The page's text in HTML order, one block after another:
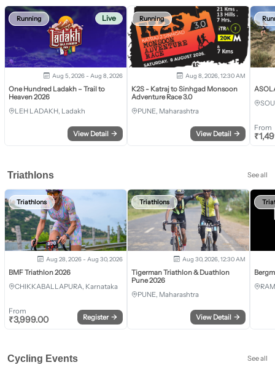
Running Live
Aug 5, 2026 - Aug 8, 2026
One Hundred Ladakh – Trail to
Heaven 2026
LEH LADAKH, Ladakh
View Detail →
Running
Aug 8, 2026, 12:30 AM
K2S - Katraj to Sinhgad Monsoon
Adventure Race 3.0
PUNE, Maharashtra
View Detail →
From
₹
Triathlons See all
Triathlons
Aug 28, 2026 - Aug 30, 2026
BMF Triathlon 2026
CHIKKABALLAPURA, Karnataka
From
₹3,999.00 Register →
Triathlons
Aug 30, 2026, 12:30 AM
Tigerman Triathlon & Duathlon
Pune 2026
PUNE, Maharashtra
View Detail →
Cycling Events See all